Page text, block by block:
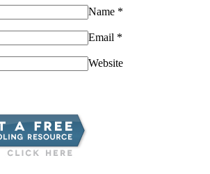
Name *
Email *
Website